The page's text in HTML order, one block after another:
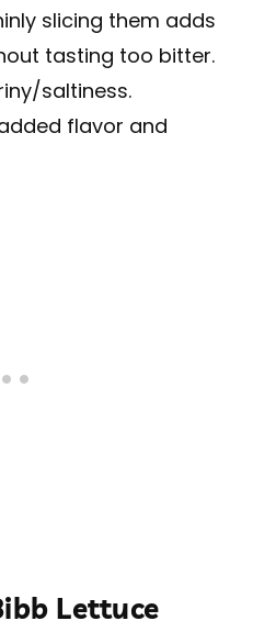
slicing them adds
tasting too bitter.
saltiness.
flavor and
Lettuce